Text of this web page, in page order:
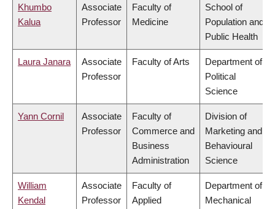
Khumbo
Kalua
Associate
Professor
Faculty of
Medicine
School of
Population and
Public Health
Laura Janara
Associate
Professor
Faculty of Arts
Department of
Political
Science
Yann Cornil
Associate
Professor
Faculty of
Commerce and
Business
Administration
Division of
Marketing and
Behavioural
Science
William
Kendal
Associate
Professor
Faculty of
Applied
Department of
Mechanical